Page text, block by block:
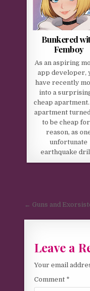
Bunkered
Femboy
As an aspiring
app developer,
have recently
into a
cheap
apartment
to be cheap for
reason, as
unfortunate
earthquake
Post
← Guns and
Leave a
Your email
Comment *